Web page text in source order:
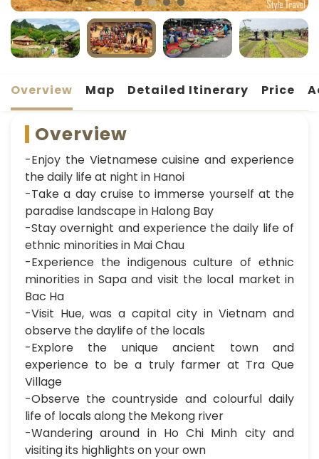
Overview Map Detailed Itinerary Price
Overview
-Enjoy the Vietnamese cuisine and experience
the daily life at night in Hanoi
-Take a day cruise to immerse yourself at the
paradise landscape in Halong Bay
-Stay overnight and experience the daily life of
ethnic minorities in Mai Chau
-Experience the indigenous culture of ethnic
minorities in Sapa and visit the local market in
Bac Ha
-Visit Hue, was a capital city in Vietnam and
observe the daylife of the locals
-Explore the unique ancient town and
experience to be a truly farmer at Tra Que
Village
-Observe the countryside and colourful daily
life of locals along the Mekong river
-Wandering around in Ho Chi Minh city and
visiting its highlights on your own